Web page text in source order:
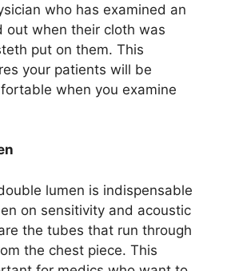
who has examined an
out when their cloth was
put on them. This
your patients will be
when you examine
lumen is indispensable
on sensitivity and acoustic
the tubes that run through
the chest piece. This